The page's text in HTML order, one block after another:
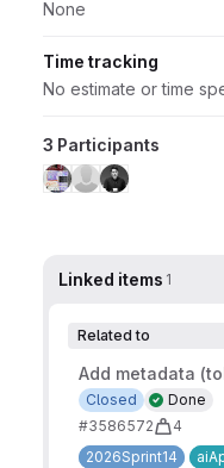
None
Time tracking
No estimate or time
3 Participants
Linked items 1
Related to
Add metadata
Done
Closed
#3586572
4
2026Sprint14